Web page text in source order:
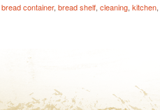
bread container, bread shelf, cleaning, kitchen,